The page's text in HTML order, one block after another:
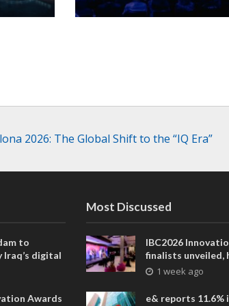
2026: The Global Shift to the “IQ Era”
to
Iraq’s digital
than ever
Awards
Most Discussed
IBC2026
finalists unveiled,
collaborative
entertainment
1 week ago
e& reports 11.6%